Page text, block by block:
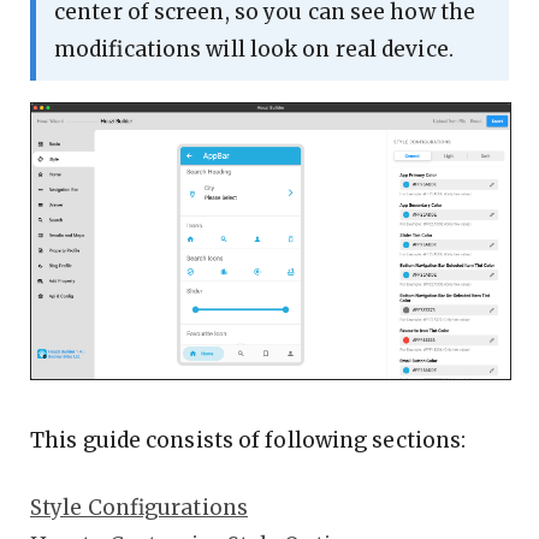
center of screen, so you can see how the
modifications will look on real device.
This guide consists of following sections:
Style Configurations